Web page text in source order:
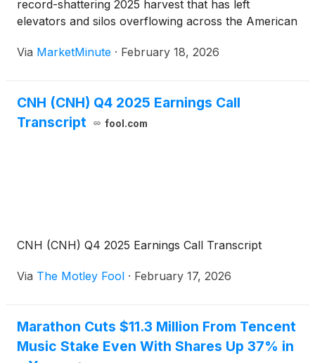
record-shattering 2025 harvest that has left
elevators and silos overflowing across the American
the U.S. Department of Agriculture (USDA) have
Via MarketMinute · February 18, 2026
CNH (CNH) Q4 2025 Earnings Call
Transcript
fool.com
CNH (CNH) Q4 2025 Earnings Call Transcript
Via The Motley Fool · February 17, 2026
Marathon Cuts $11.3 Million From Tencent
Music Stake Even With Shares Up 37% in